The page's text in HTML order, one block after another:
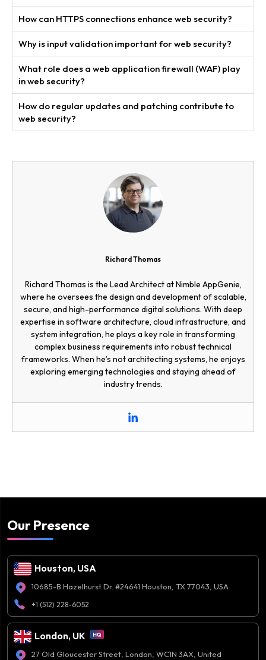
How can HTTPS connections enhance web security?
Why is input validation important for web security?
What role does a web application firewall (WAF) play
in web security?
How do regular updates and patching contribute to
web security?
Richard Thomas
Richard Thomas is the Lead Architect at Nimble AppGenie,
where he oversees the design and development of scalable,
secure, and high-performance digital solutions. With deep
expertise in software architecture, cloud infrastructure, and
system integration, he plays a key role in transforming
complex business requirements into robust technical
frameworks. When he’s not architecting systems, he enjoys
exploring emerging technologies and staying ahead of
industry trends.
Our Presence
Houston, USA
10685-B Hazelhurst Dr. #24641 Houston, TX 77043, USA
+1 (512) 228-6052
London, UK
27 Old Gloucester Street, London, WC1N 3AX, United